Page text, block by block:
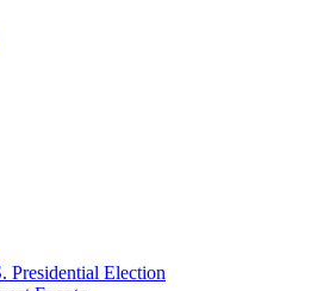
Presidential Election